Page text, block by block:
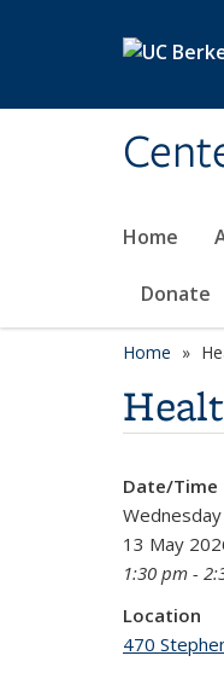
Home
Donate
Home
Date/Time
Wednesday
13 May
1:30 pm -
Location
470